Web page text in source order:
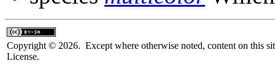
Copyright © 2026. Except where otherwise noted, content on this
License.